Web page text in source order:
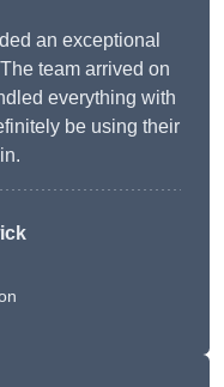
an exceptional
team arrived on
everything with
be using their